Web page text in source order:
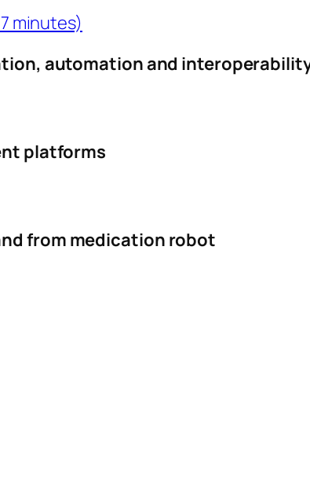
minutes)
automation and
platforms
from medication robot